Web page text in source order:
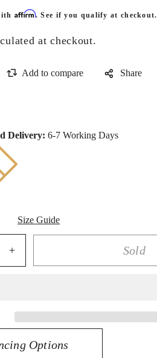
Affirm. See if you qualify at checkout.
at checkout.
Share
Delivery: 6-7 Working Days
Size Guide
Increase
quantity
Gold
0.50
CT
Sold
Options